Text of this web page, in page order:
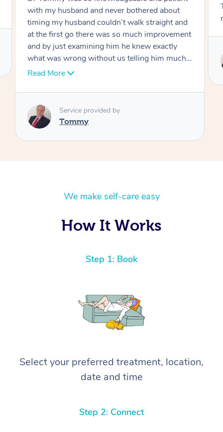
Tommy goes abovand beyond to help you
move forward
Service provided by
We make self-care easy
How It Works
Step 1: Book
Select your preferred treatment, location,
date and time
Step 2: Connect